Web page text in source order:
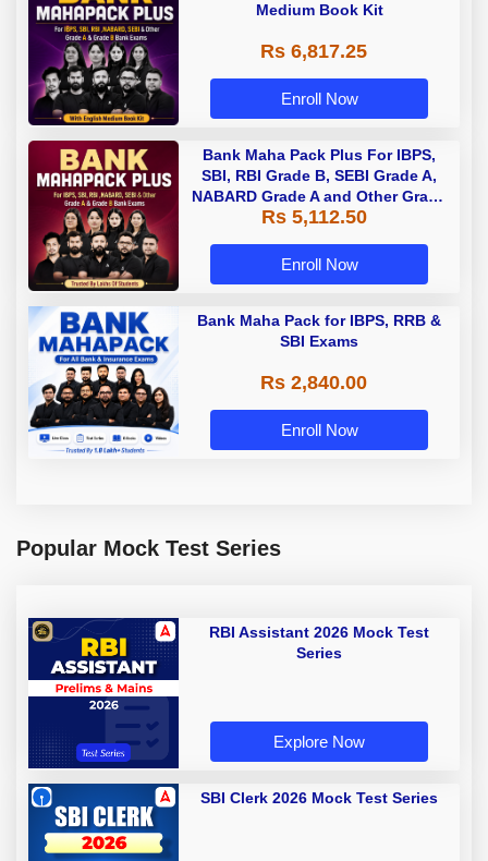
Medium Book Kit
Rs 6,817.25
Enroll Now
Bank Maha Pack Plus For IBPS,
SBI, RBI Grade B, SEBI Grade A,
NABARD Grade A and Other Grade
A & Grade B Bank Exams
Rs 5,112.50
Enroll Now
Bank Maha Pack for IBPS, RRB &
SBI Exams
Rs 2,840.00
Enroll Now
Popular Mock Test Series
RBI Assistant 2026 Mock Test
Series
Explore Now
SBI Clerk 2026 Mock Test Series